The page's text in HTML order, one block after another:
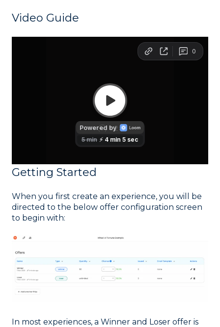
Video Guide
Getting Started
When you first create an experience, you will be
directed to the below offer configuration screen
to begin with:
In most experiences, a Winner and Loser offer is